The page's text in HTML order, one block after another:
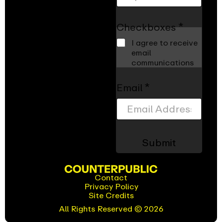
Checkboxes*
I agree to receive
email
communications
i
p
o
*
*
Email *
Submit
Contact
window)
Privacy Policy
Site Credits
All Rights Reserved © 2026